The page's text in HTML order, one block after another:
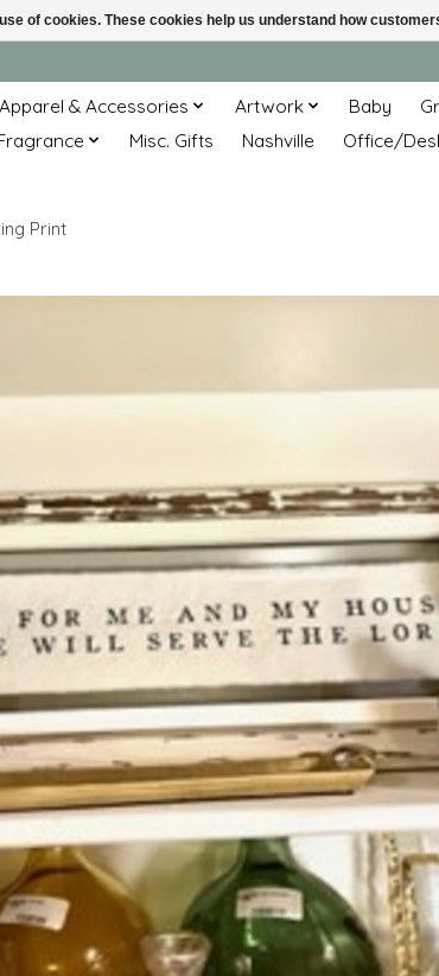
Apparel & Accessories Artwork Baby
Misc. Gifts Nashville Office/
Print
of cookies. These cookies help us understand how